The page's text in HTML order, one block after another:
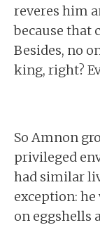
reveres him
because that
Besides, no
king, right?
So Amnon
privileged
had similar
exception:
on eggshells